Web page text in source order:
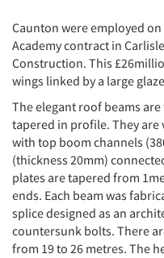
Caunton were employed
Academy contract in
Construction. This
wings linked by a large
The elegant roof beams
tapered in profile. They
with top boom channels
(thickness 20mm)
plates are tapered from
ends. Each beam was
splice designed as an
countersunk bolts. There
from 19 to 26 metres. The